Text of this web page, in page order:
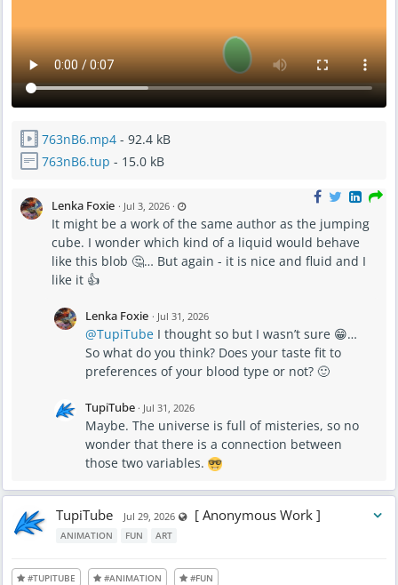
763nB6.mp4 - 92.4 kB
763nB6.tup - 15.0 kB
Lenka Foxie · Jul 3, 2026 · L
a
s
t
u
p
d
a
u
l
1
1
,
2
0
-
:
5
P
M
It might be a work of the same author as the jumping
cube. I wonder which kind of a liquid would behave
like this blob 🤔… But again - it is nice and fluid and I
like it 👍
Lenka Foxie · Jul 31, 2026
@TupiTube I thought so but I wasn’t sure 😁…
So what do you think? Does your taste fit to
preferences of your blood type or not? 🙂
TupiTube · Jul 31, 2026
Maybe. The universe is full of misteries, so no
wonder that there is a connection between
those two variables.
TupiTube Jul 29, 2026 Visible also to unregistered users
[ Anonymous Work ]
ANIMATION FUN ART
#TUPITUBE #ANIMATION #FUN